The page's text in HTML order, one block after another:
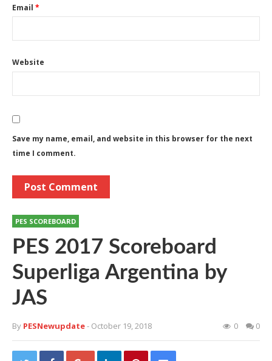
Email *
Website
Save my name, email, and website in this browser for the next
time I comment.
PES SCOREBOARD
PES 2017 Scoreboard
Superliga Argentina by
JAS
By PESNewupdate- October 19, 2018 0 0